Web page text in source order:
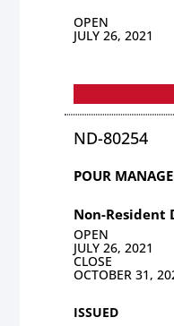
OPEN
JULY 26, 2021
ND-80254
POUR
Non-Resident
OPEN
JULY 26, 2021
CLOSE
OCTOBER 31,
ISSUED